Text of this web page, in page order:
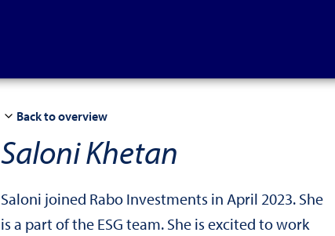
Back to overview
Saloni Khetan
Saloni joined Rabo Investments in April 2023. She
is a part of the ESG team. She is excited to work